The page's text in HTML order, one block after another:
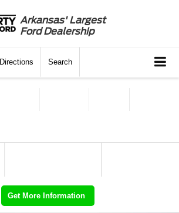
Arkansas' Largest
Ford Dealership
Directions Search
Get More Information